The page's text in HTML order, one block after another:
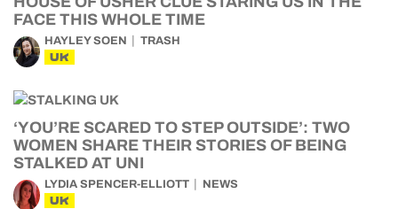
FACE THIS WHOLE TIME
HAYLEY SOEN TRASH
UK
‘YOU’RE SCARED TO STEP OUTSIDE’: TWO
WOMEN SHARE THEIR STORIES OF BEING
STALKED AT UNI
LYDIA SPENCER-ELLIOTT NEWS
UK